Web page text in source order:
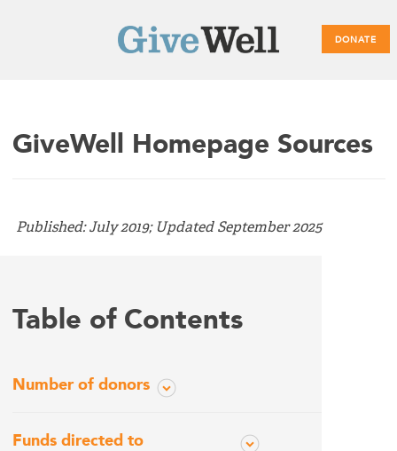
DONATE
Main
GiveWell Homepage Sources
Published: July 2019; Updated September 2025
Table of Contents
Number of donors
Funds directed to